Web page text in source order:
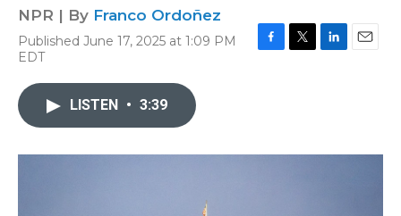
NPR | By Franco Ordoñez
Published June 17, 2025 at 1:09 PM
EDT
o
r
I
LISTEN • 3:39